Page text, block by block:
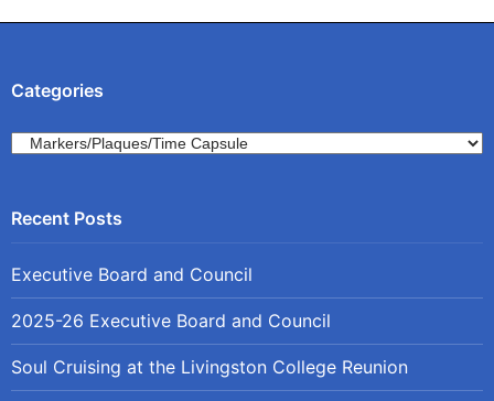
Categories
Categories
Executive Board and Council
2025-26 Executive Board and Council
Soul Cruising at the Livingston College Reunion